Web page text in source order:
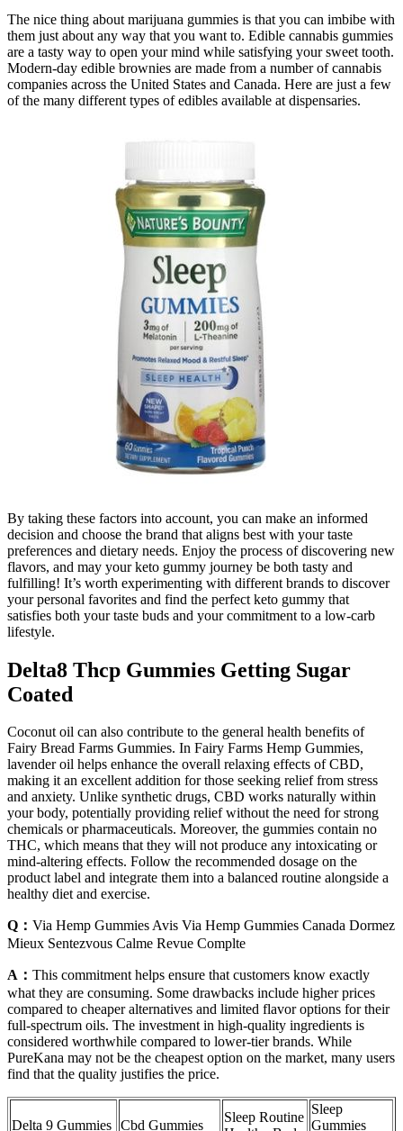
The nice thing about marijuana gummies is that you can imbibe with
them just about any way that you want to. Edible cannabis gummies
are a tasty way to open your mind while satisfying your sweet tooth.
Modern-day edible brownies are made from a number of cannabis
companies across the United States and Canada. Here are just a few
of the many different types of edibles available at dispensaries.
By taking these factors into account, you can make an informed
decision and choose the brand that aligns best with your taste
preferences and dietary needs. Enjoy the process of discovering new
flavors, and may your keto gummy journey be both tasty and
fulfilling! It’s worth experimenting with different brands to discover
your personal favorites and find the perfect keto gummy that
satisfies both your taste buds and your commitment to a low-carb
lifestyle.
Delta8 Thcp Gummies Getting Sugar
Coated
Coconut oil can also contribute to the general health benefits of
Fairy Bread Farms Gummies. In Fairy Farms Hemp Gummies,
lavender oil helps enhance the overall relaxing effects of CBD,
making it an excellent addition for those seeking relief from stress
and anxiety. Unlike synthetic drugs, CBD works naturally within
your body, potentially providing relief without the need for strong
chemicals or pharmaceuticals. Moreover, the gummies contain no
THC, which means that they will not produce any intoxicating or
mind-altering effects. Follow the recommended dosage on the
product label and integrate them into a balanced routine alongside a
healthy diet and exercise.
Q： Via Hemp Gummies Avis Via Hemp Gummies Canada Dormez
Mieux Sentezvous Calme Revue Complte
A： This commitment helps ensure that customers know exactly
what they are consuming. Some drawbacks include higher prices
compared to cheaper alternatives and limited flavor options for their
full-spectrum oils. The investment in high-quality ingredients is
considered worthwhile compared to lower-tier brands. While
PureKana may not be the cheapest option on the market, many users
find that the quality justifies the price.
Delta 9 Gummies Cbd Gummies
Sleep Routine
Sleep
Gummies